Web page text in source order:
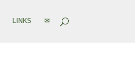
LINKS ✉